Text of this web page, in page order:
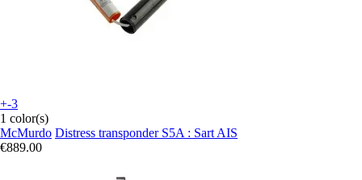
+-3
1 color(s)
McMurdo Distress transponder S5A : Sart AIS
€889.00